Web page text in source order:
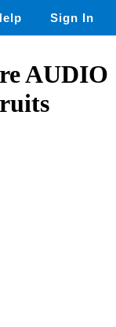
Sign In
AUDIO